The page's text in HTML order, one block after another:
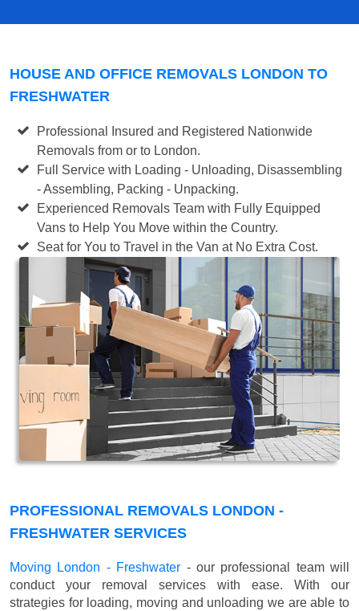
HOUSE AND OFFICE REMOVALS LONDON TO
FRESHWATER
Professional Insured and Registered Nationwide
Removals from or to London.
Full Service with Loading - Unloading, Disassembling
- Assembling, Packing - Unpacking.
Experienced Removals Team with Fully Equipped
Vans to Help You Move within the Country.
Seat for You to Travel in the Van at No Extra Cost.
PROFESSIONAL REMOVALS LONDON -
FRESHWATER SERVICES
Moving London - Freshwater - our professional team will
conduct your removal services with ease. With our
strategies for loading, moving and unloading we are able to